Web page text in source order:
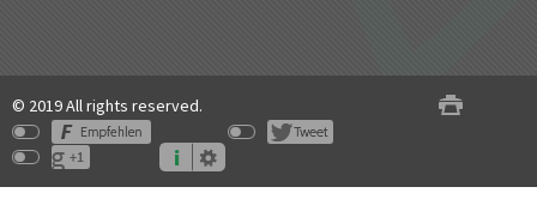
© 2019 All rights reserved.